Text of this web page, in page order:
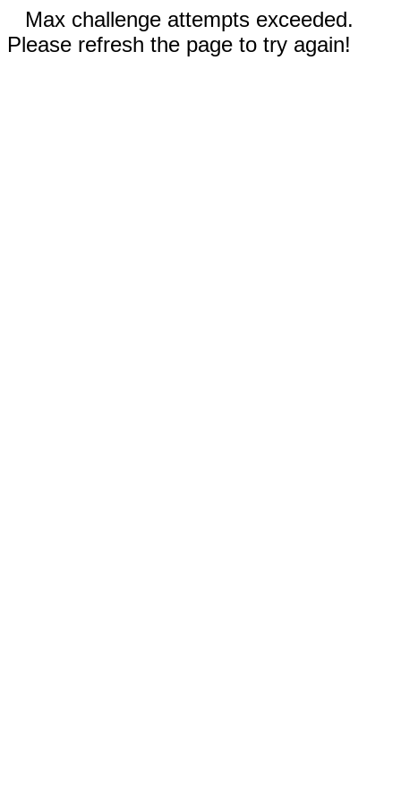
Max challenge attempts exceeded.
Please refresh the page to try again!